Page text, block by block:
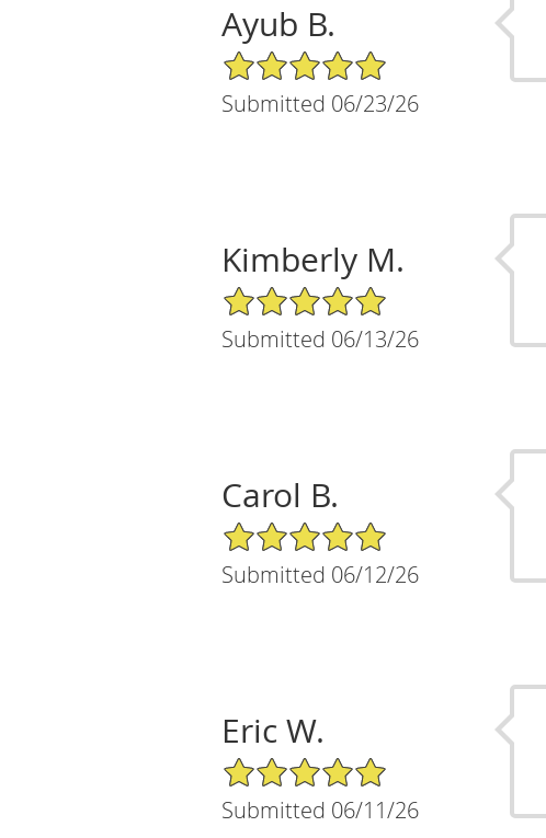
Ayub B.
5/5 Star Rating
Submitted 06/23/26
Kimberly M.
5/5 Star Rating
Submitted 06/13/26
Carol B.
5/5 Star Rating
Submitted 06/12/26
Eric W.
5/5 Star Rating
Submitted 06/11/26